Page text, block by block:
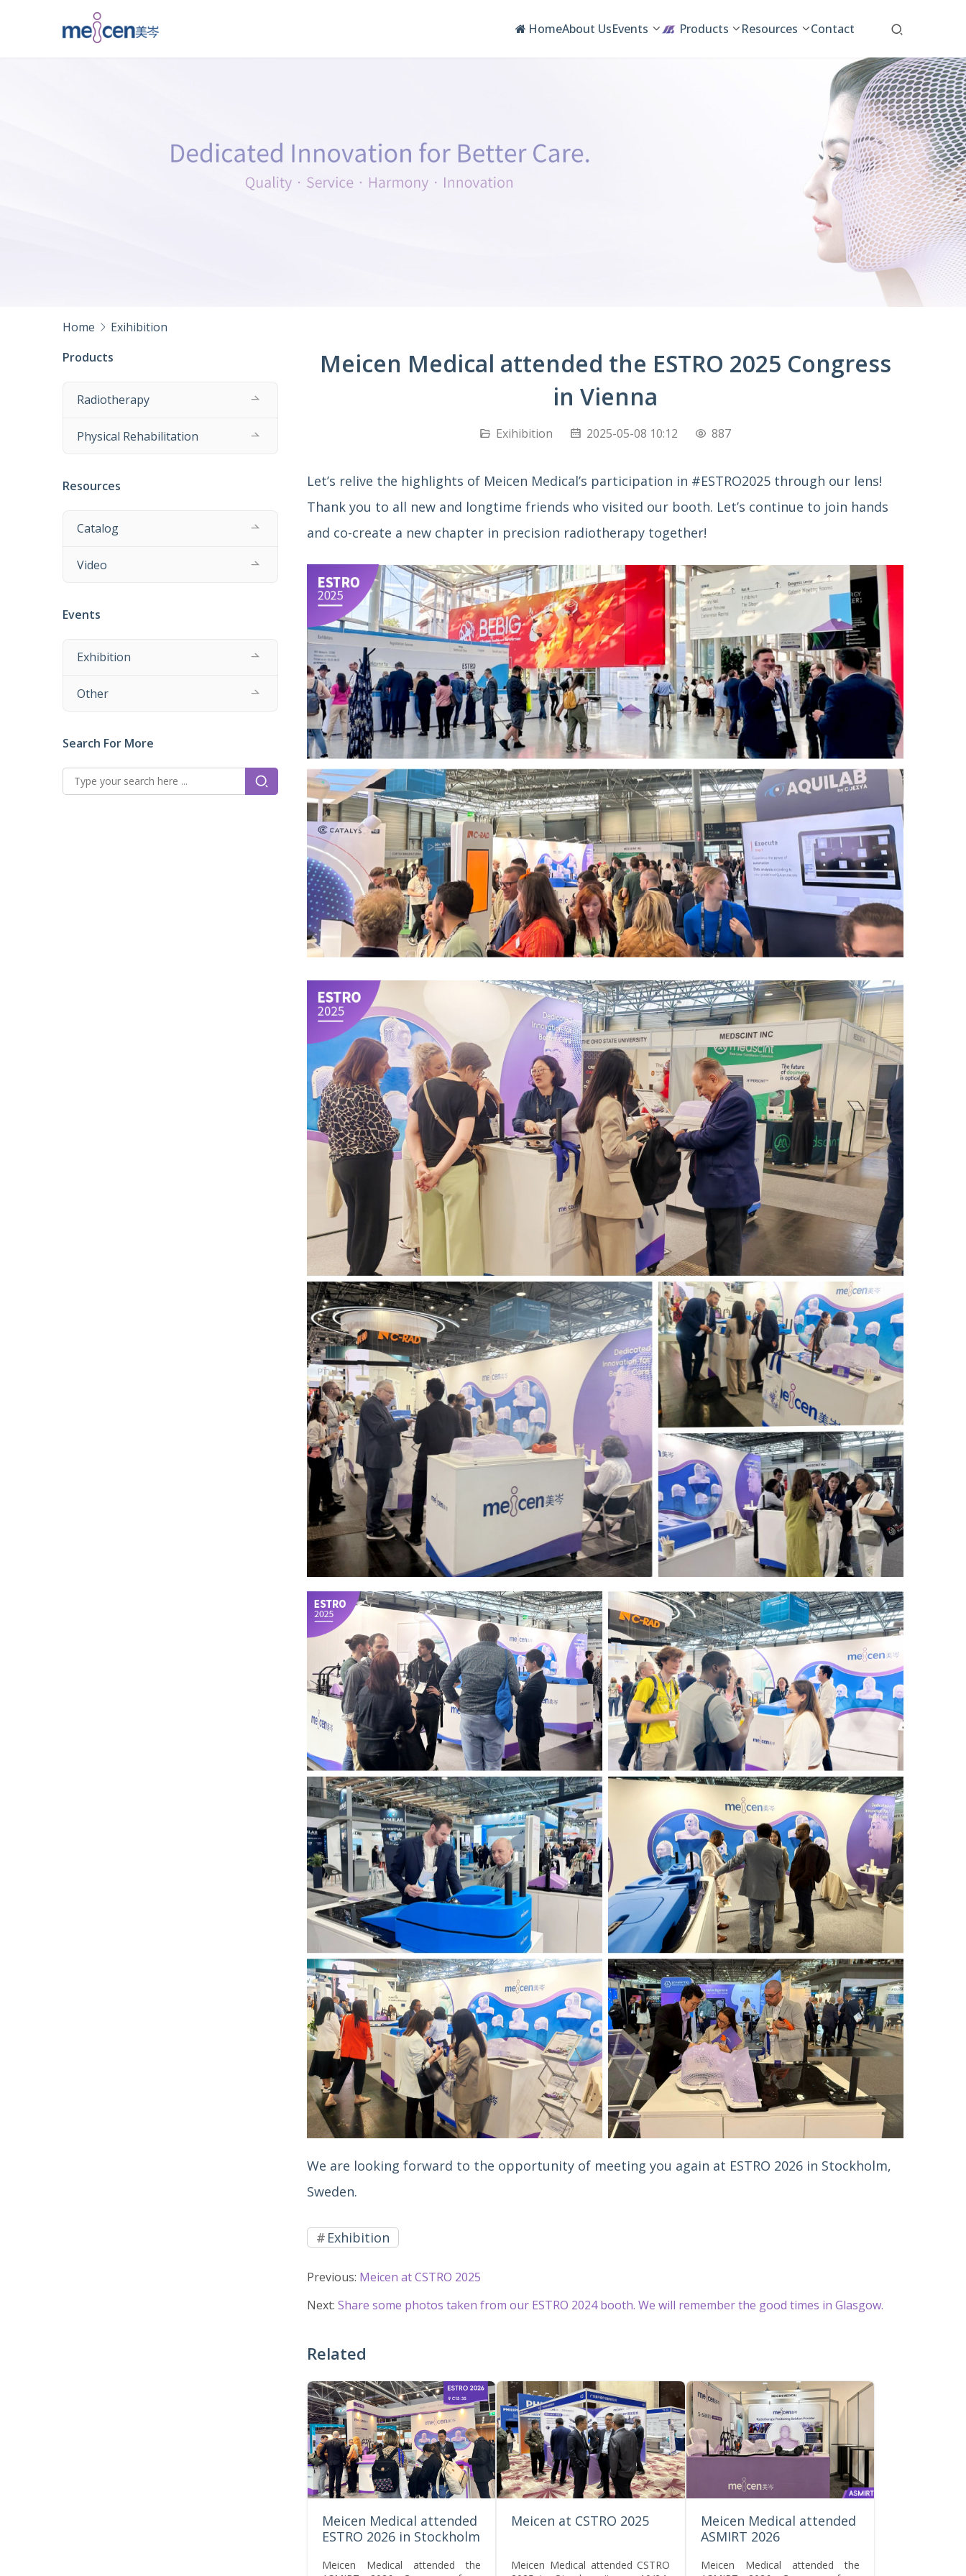
HomeAbout UsEvents Products Resources Contact
Home Exihibition
Meicen Medical attended the ESTRO 2025 Congress
in Vienna
Exihibition 2025-05-08 10:12 887
Let’s relive the highlights of Meicen Medical’s participation in #ESTRO2025 through our lens!
Thank you to all new and longtime friends who visited our booth. Let’s continue to join hands
and co-create a new chapter in precision radiotherapy together!
We are looking forward to the opportunity of meeting you again at ESTRO 2026 in Stockholm,
Sweden.
Exhibition
Previous: Meicen at CSTRO 2025
Next: Share some photos taken from our ESTRO 2024 booth. We will remember the good times in Glasgow.
Related
Meicen Medical attended
ESTRO 2026 in Stockholm
Meicen Medical attended the
Meicen at CSTRO 2025
Meicen Medical attended CSTRO
Meicen Medical attended
ASMIRT 2026
Meicen Medical attended the
Products
Radiotherapy
Physical Rehabilitation
Resources
Catalog
Video
Events
Exhibition
Other
Search For More